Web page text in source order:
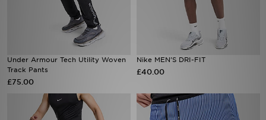
Under Armour Tech Utility Woven
Track Pants
£75.00
Nike MEN'S DRI-FIT
£40.00